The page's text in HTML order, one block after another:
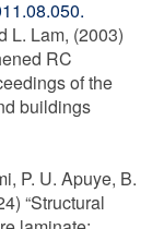
L. Lam, (2003)
RC
of the
buildings
P. U. Apuye, B.
“Structural